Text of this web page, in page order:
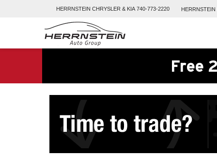
HERRNSTEIN CHRYSLER & KIA 740-773-2220 HERRNSTEIN
Free